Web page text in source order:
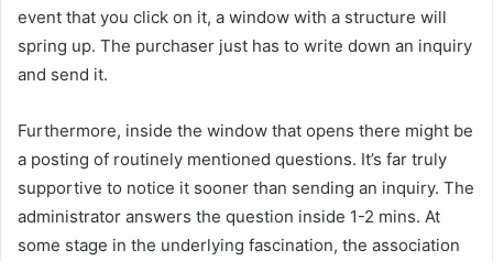
event that you click on it, a window with a structure will
spring up. The purchaser just has to write down an inquiry
and send it.
Furthermore, inside the window that opens there might be
a posting of routinely mentioned questions. It’s far truly
supportive to notice it sooner than sending an inquiry. The
administrator answers the question inside 1-2 mins. At
some stage in the underlying fascination, the association